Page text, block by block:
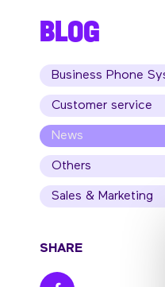
BLOG
Business Phone
Customer service
News
Others
Sales & Marketing
SHARE